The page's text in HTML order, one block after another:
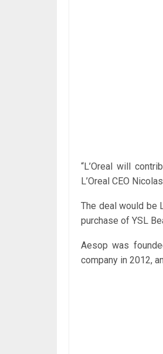
“L’Oreal will
L’Oreal CEO
The deal would be
purchase of YSL
Aesop was
company in 2012,